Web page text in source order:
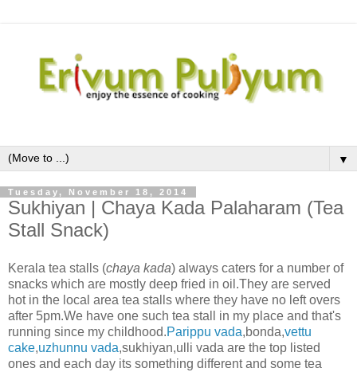
▼
Tuesday, November 18, 2014
Sukhiyan | Chaya Kada Palaharam (Tea
Stall Snack)
Kerala tea stalls (chaya kada) always caters for a number of
snacks which are mostly deep fried in oil.They are served
hot in the local area tea stalls where they have no left overs
after 5pm.We have one such tea stall in my place and that's
running since my childhood.Parippu vada,bonda,vettu
cake,uzhunnu vada,sukhiyan,ulli vada are the top listed
ones and each day its something different and some tea